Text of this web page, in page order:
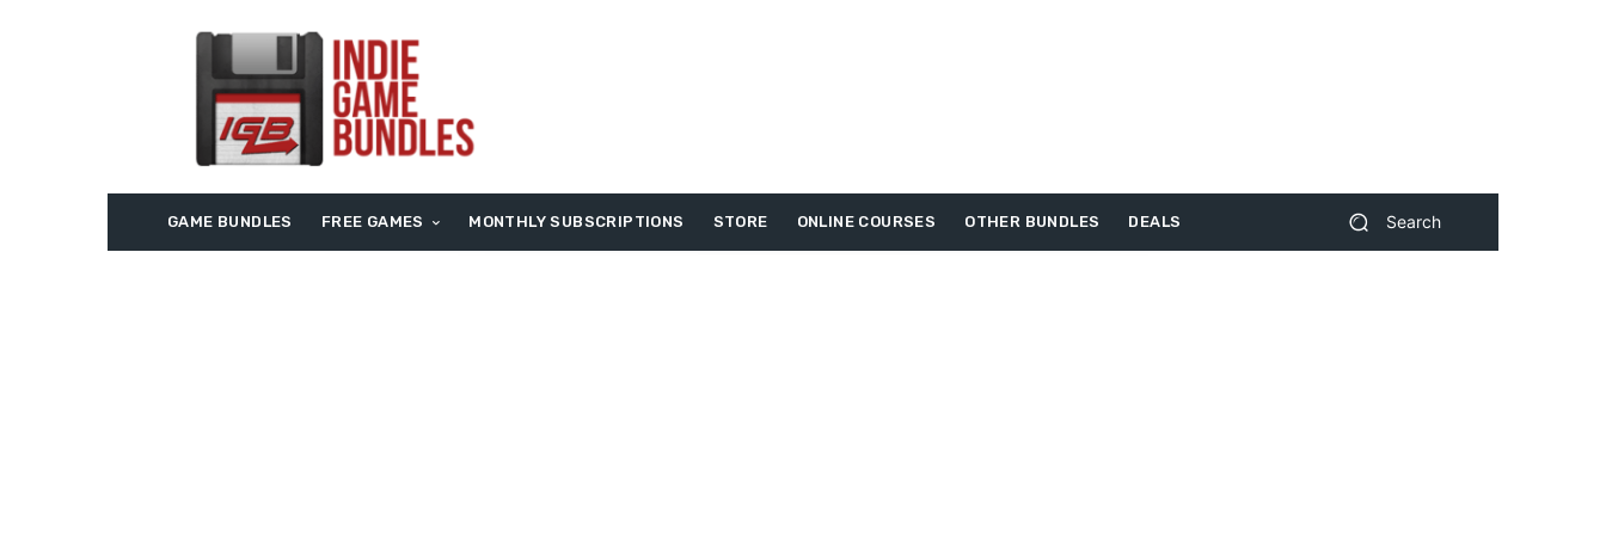
GAME BUNDLES FREE GAMES MONTHLY SUBSCRIPTIONS STORE ONLINE COURSES OTHER BUNDLES DEALS Search